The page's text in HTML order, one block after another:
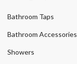
Bathroom Taps
Bathroom Accessories
Showers